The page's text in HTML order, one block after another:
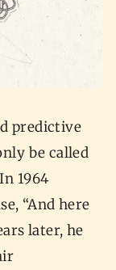
predictive
be called
1964
“And here
later, he